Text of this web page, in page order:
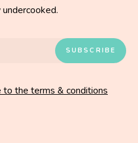
to the terms & conditions